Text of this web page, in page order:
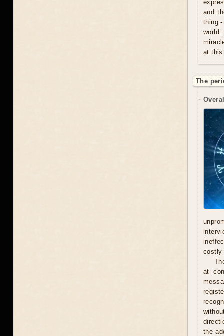
and
thing
at
The
costly
at
the